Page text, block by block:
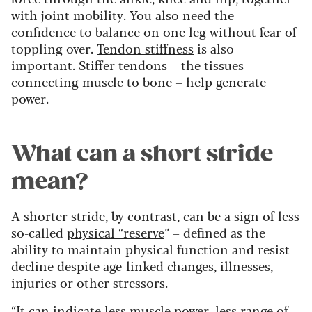
with joint mobility. You also need the
confidence to balance on one leg without fear of
toppling over.Tendon stiffnessis also
important. Stiffer tendons – the tissues
connecting muscle to bone – help generate
power.
What can a short stride
mean?
A shorter stride, by contrast, can be a sign of less
so-called physical “reserve” – defined as the
ability to maintain physical function and resist
decline despite age-linked changes, illnesses,
injuries or other stressors.